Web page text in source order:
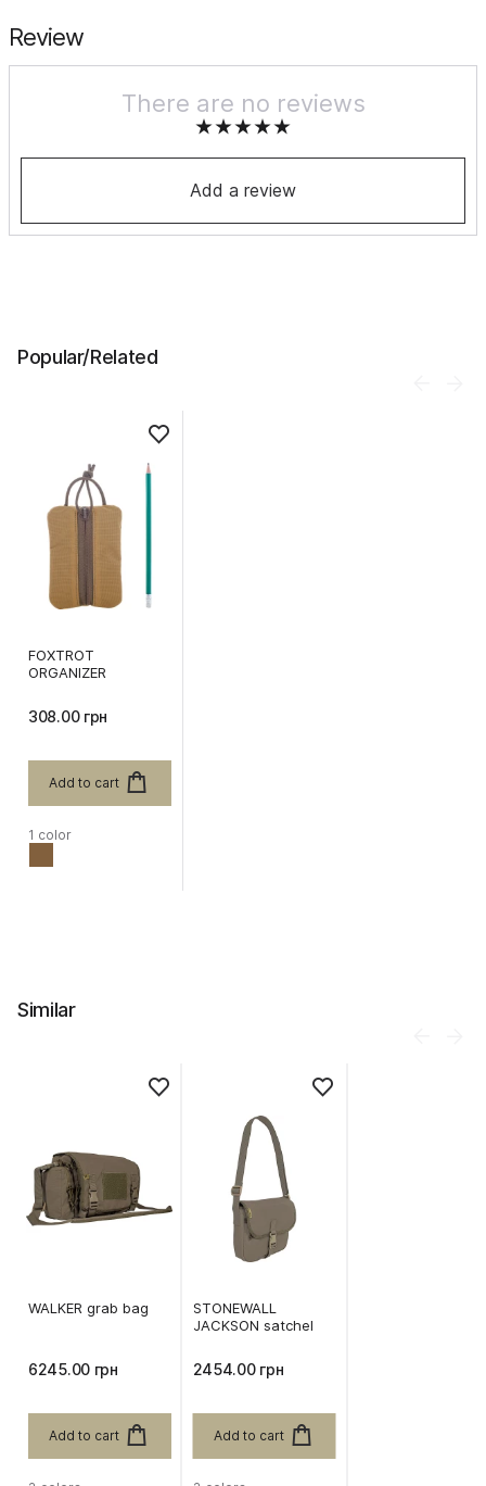
Review
There are no reviews
Add a review
Popular/Related
FOXTROT
ORGANIZER
308.00 грн
Add to cart
1 color
Similar
WALKER grab bag
6245.00 грн
Add to cart
STONEWALL
JACKSON satchel
2454.00 грн
Add to cart